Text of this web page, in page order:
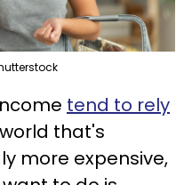
tend to rely
that's
more expensive,